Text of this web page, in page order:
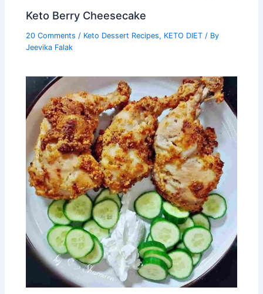
Keto Berry Cheesecake
20 Comments / Keto Dessert Recipes, KETO DIET / By
Jeevika Falak